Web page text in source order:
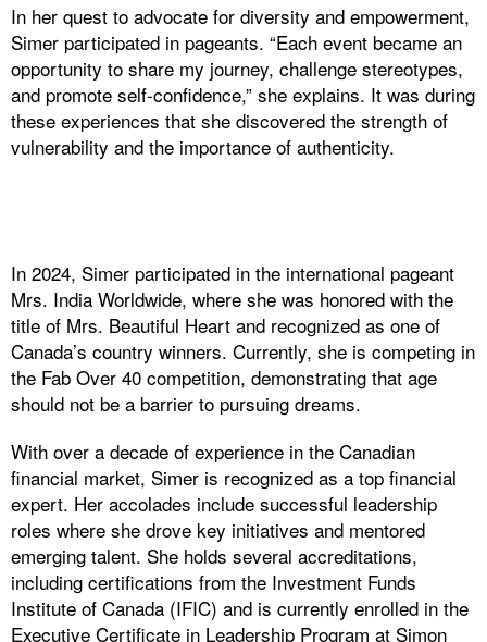
In her quest to advocate for diversity and empowerment,
Simer participated in pageants. “Each event became an
opportunity to share my journey, challenge stereotypes,
and promote self-confidence,” she explains. It was during
these experiences that she discovered the strength of
vulnerability and the importance of authenticity.
In 2024, Simer participated in the international pageant
Mrs. India Worldwide, where she was honored with the
title of Mrs. Beautiful Heart and recognized as one of
Canada’s country winners. Currently, she is competing in
the Fab Over 40 competition, demonstrating that age
should not be a barrier to pursuing dreams.
With over a decade of experience in the Canadian
financial market, Simer is recognized as a top financial
expert. Her accolades include successful leadership
roles where she drove key initiatives and mentored
emerging talent. She holds several accreditations,
including certifications from the Investment Funds
Institute of Canada (IFIC) and is currently enrolled in the
Executive Certificate in Leadership Program at Simon